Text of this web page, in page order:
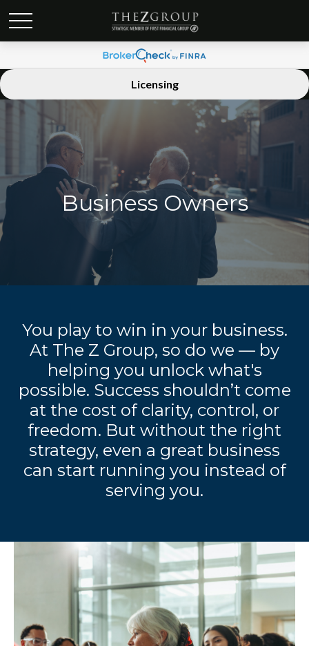
Licensing
Business Owners
You play to win in your business.
At The Z Group, so do we — by
helping you unlock what's
possible. Success shouldn’t come
at the cost of clarity, control, or
freedom. But without the right
strategy, even a great business
can start running you instead of
serving you.